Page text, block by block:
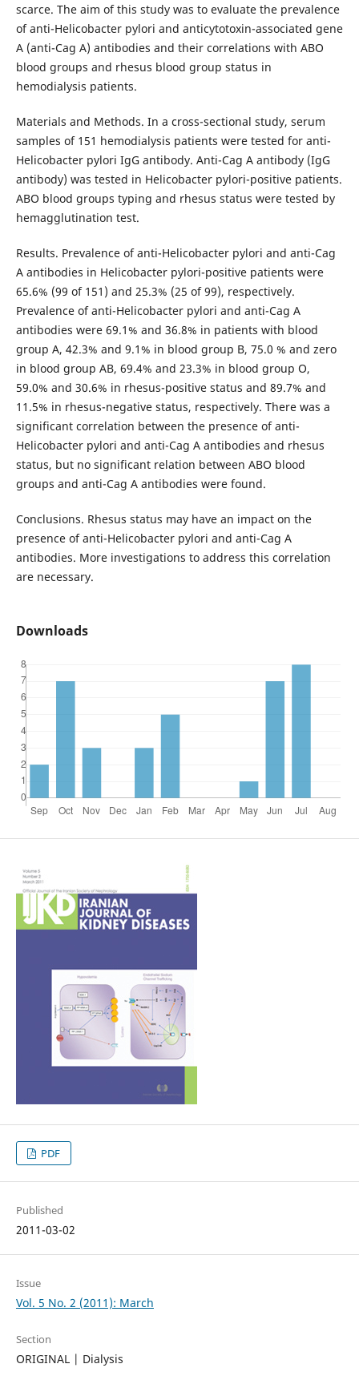
scarce. The aim of this study was to evaluate the prevalence
of anti-Helicobacter pylori and anticytotoxin-associated gene
A (anti-Cag A) antibodies and their correlations with ABO
blood groups and rhesus blood group status in
hemodialysis patients.
Materials and Methods. In a cross-sectional study, serum
samples of 151 hemodialysis patients were tested for anti-
Helicobacter pylori IgG antibody. Anti-Cag A antibody (IgG
antibody) was tested in Helicobacter pylori-positive patients.
ABO blood groups typing and rhesus status were tested by
hemagglutination test.
Results. Prevalence of anti-Helicobacter pylori and anti-Cag
A antibodies in Helicobacter pylori-positive patients were
65.6% (99 of 151) and 25.3% (25 of 99), respectively.
Prevalence of anti-Helicobacter pylori and anti-Cag A
antibodies were 69.1% and 36.8% in patients with blood
group A, 42.3% and 9.1% in blood group B, 75.0 % and zero
in blood group AB, 69.4% and 23.3% in blood group O,
59.0% and 30.6% in rhesus-positive status and 89.7% and
11.5% in rhesus-negative status, respectively. There was a
significant correlation between the presence of anti-
Helicobacter pylori and anti-Cag A antibodies and rhesus
status, but no significant relation between ABO blood
groups and anti-Cag A antibodies were found.
Conclusions. Rhesus status may have an impact on the
presence of anti-Helicobacter pylori and anti-Cag A
antibodies. More investigations to address this correlation
are necessary.
Downloads
PDF
Published
2011-03-02
Issue
Vol. 5 No. 2 (2011): March
Section
ORIGINAL | Dialysis